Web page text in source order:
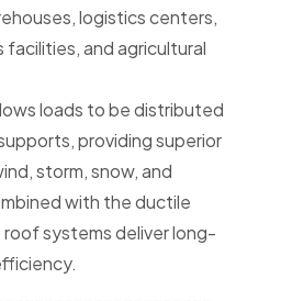
logistics centers,
and agricultural
loads to be distributed
providing superior
storm, snow, and
with the ductile
systems deliver long-